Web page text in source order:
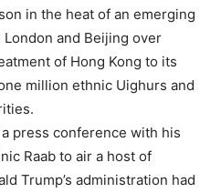
in the heat of an emerging
and Beijing over
of Hong Kong to its
million ethnic Uighurs and
press conference with his
Raab to air a host of
Trump’s administration had